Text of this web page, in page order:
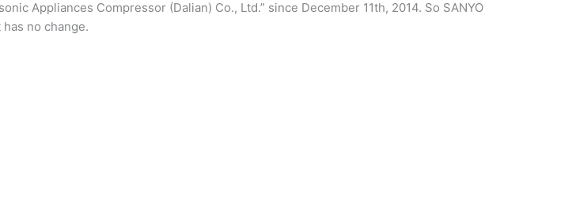
Appliances Compressor (Dalian) Co., Ltd.” since December 11th, 2014. So SANYO
no change.